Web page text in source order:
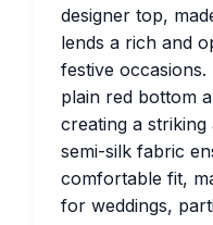
designer top,
lends a rich and
festive
plain red bottom
creating a
semi-silk fabric
comfortable fit,
for weddings,